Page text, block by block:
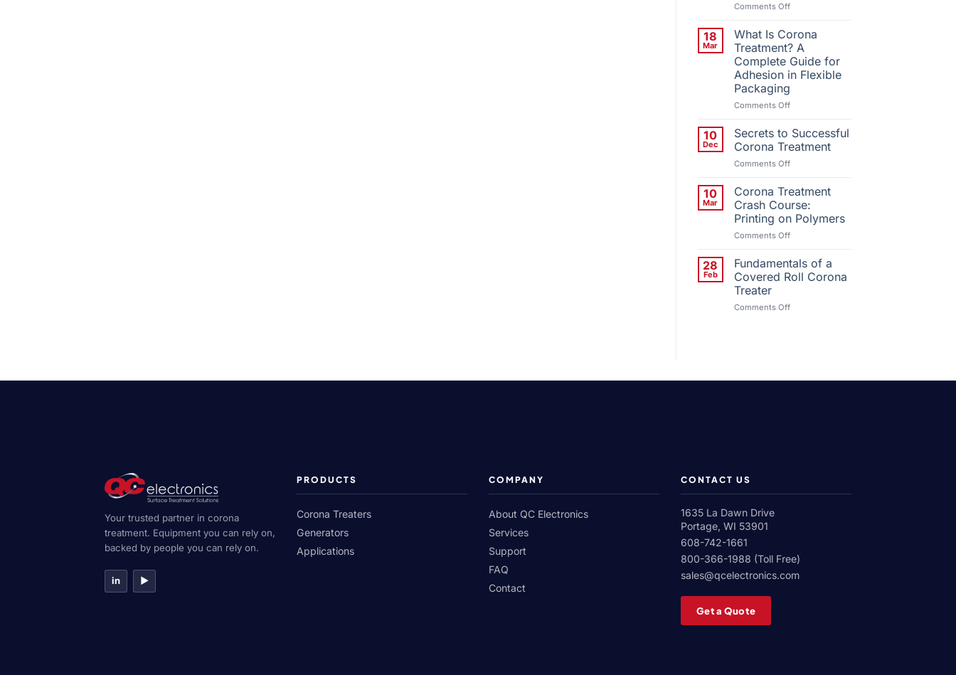
Comments Offon
Corporation
Installs
Third
QC
Corona
System
18
Mar
What Is Corona
Treatment? A
Complete Guide for
Adhesion in Flexible
Packaging
Comments Offon
Is
Corona
Treatment?
A
Guide
for
Adhesion
in
Flexible
10
Dec
Secrets to Successful
Corona Treatment
Comments Offon
to
Successful
Corona
Treatment
10
Mar
Corona Treatment
Crash Course:
Printing on Polymers
Comments Offon
Treatment
Crash
Course:
on
28
Feb
Fundamentals of a
Covered Roll Corona
Treater
Comments Offon
Corona
Your trusted partner in corona
treatment. Equipment you can rely on,
backed by people you can rely on.
in ▶
PRODUCTS
Corona Treaters
Generators
Applications
COMPANY
About QC Electronics
Services
Support
FAQ
Contact
CONTACT US
1635 La Dawn Drive
Portage, WI 53901
608-742-1661
800-366-1988 (Toll Free)
sales@qcelectronics.com
Get a Quote